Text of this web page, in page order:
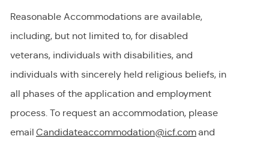
Reasonable Accommodations are available,
including, but not limited to, for disabled
veterans, individuals with disabilities, and
individuals with sincerely held religious beliefs, in
all phases of the application and employment
process. To request an accommodation, please
email Candidateaccommodation@icf.comand